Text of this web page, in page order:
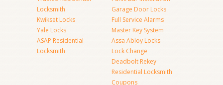
Locksmith
Kwikset Locks
Yale Locks
ASAP Residential
Locksmith
Garage Door Locks
Full Service Alarms
Master Key System
Assa Abloy Locks
Lock Change
Deadbolt Rekey
Residential Locksmith
Coupons